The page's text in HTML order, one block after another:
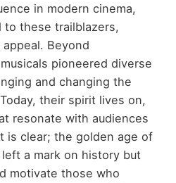
in modern cinema,
to these trailblazers,
Beyond
pioneered diverse
and changing the
their spirit lives on,
resonate with audiences
is clear; the golden age of
a mark on history but
motivate those who